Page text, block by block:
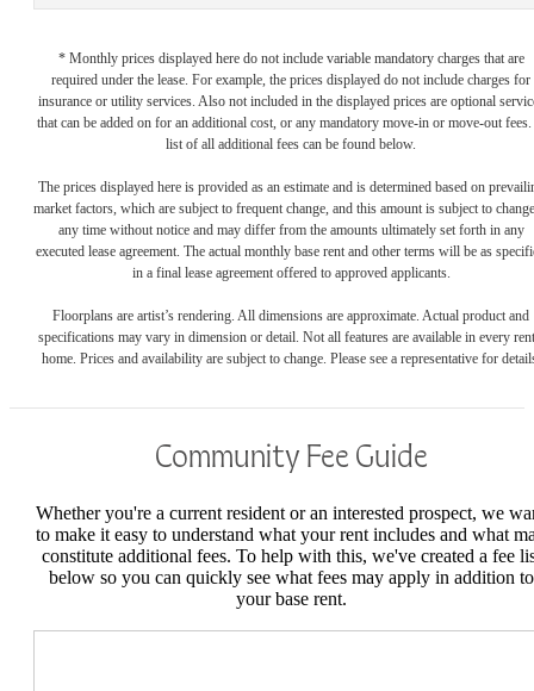
* Monthly prices displayed here do not include variable mandatory charges that are
required under the lease. For example, the prices displayed do not include charges for
insurance or utility services. Also not included in the displayed prices are optional
that can be added on for an additional cost, or any mandatory move-in or move-out
list of all additional fees can be found below.
The prices displayed here is provided as an estimate and is determined based on
market factors, which are subject to frequent change, and this amount is subject to
any time without notice and may differ from the amounts ultimately set forth in any
executed lease agreement. The actual monthly base rent and other terms will be as
in a final lease agreement offered to approved applicants.
Floorplans are artist’s rendering. All dimensions are approximate. Actual product and
specifications may vary in dimension or detail. Not all features are available in every
home. Prices and availability are subject to change. Please see a representative for
Community Fee Guide
Whether you're a current resident or an interested prospect, we
to make it easy to understand what your rent includes and what
constitute additional fees. To help with this, we've created a fee
below so you can quickly see what fees may apply in addition to
your base rent.